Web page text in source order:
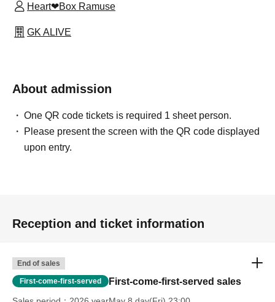
Heart❤︎Box Ramuse
GK ALIVE
About admission
One QR code tickets is required 1 sheet person.
Please present the screen with the QR code displayed
upon entry.
Reception and ticket information
End of sales
First-come-first-served First-come-first-served sales